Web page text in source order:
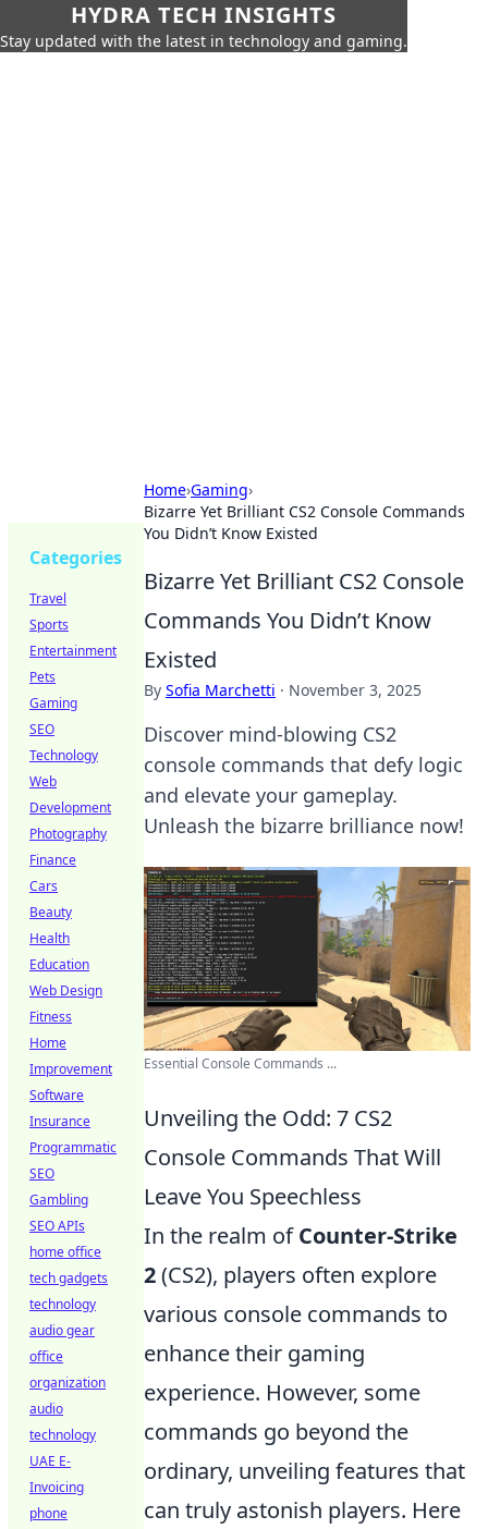
HYDRA TECH INSIGHTS
Stay updated with the latest in technology and gaming.
Home›Gaming›
Bizarre Yet Brilliant CS2 Console Commands
You Didn’t Know Existed
Bizarre Yet Brilliant CS2 Console
Commands You Didn’t Know
Existed
By Sofia Marchetti · November 3, 2025
Discover mind-blowing CS2
console commands that defy logic
and elevate your gameplay.
Unleash the bizarre brilliance now!
Essential Console Commands ...
Unveiling the Odd: 7 CS2
Console Commands That Will
Leave You Speechless
In the realm ofCounter-Strike
2(CS2), players often explore
various console commands to
enhance their gaming
experience. However, some
commands go beyond the
ordinary, unveiling features that
can truly astonish players. Here
Categories
Travel
Sports
Entertainment
Pets
Gaming
SEO
Technology
Web
Development
Photography
Finance
Cars
Beauty
Health
Education
Web Design
Fitness
Home
Improvement
Software
Insurance
Programmatic
SEO
Gambling
SEO APIs
home office
tech gadgets
technology
audio gear
office
organization
audio
technology
UAE E-
Invoicing
phone